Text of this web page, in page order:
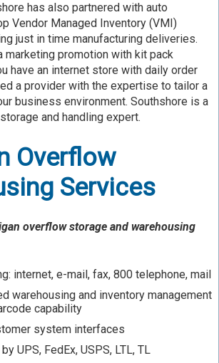
has also partnered with auto
Vendor Managed Inventory (VMI)
just in time manufacturing deliveries.
marketing promotion with kit pack
have an internet store with daily order
a provider with the expertise to tailor a
business environment. Southshore is a
and handling expert.
Overflow
Services
overflow storage and warehousing
internet, e-mail, fax, 800 telephone, mail
warehousing and inventory management
capability
system interfaces
UPS, FedEx, USPS, LTL, TL